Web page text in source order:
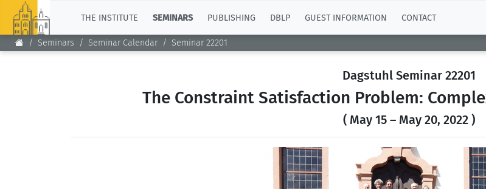
THE INSTITUTE SEMINARS PUBLISHING DBLP GUEST INFORMATION CONTACT
Seminars Seminar Calendar Seminar 22201
Dagstuhl Seminar 22201
The Constraint Satisfaction Problem:
( May 15 – May 20, 2022 )